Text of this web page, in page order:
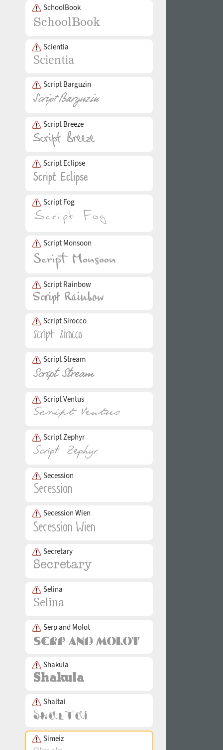
SchoolBook
Scientia
Script Barguzin
Script Breeze
Script Eclipse
Script Fog
Script Monsoon
Script Rainbow
Script Sirocco
Script Stream
Script Ventus
Script Zephyr
Secession
Secession Wien
Secretary
Selina
Serp and Molot
Shakula
Shaltai
Simeiz